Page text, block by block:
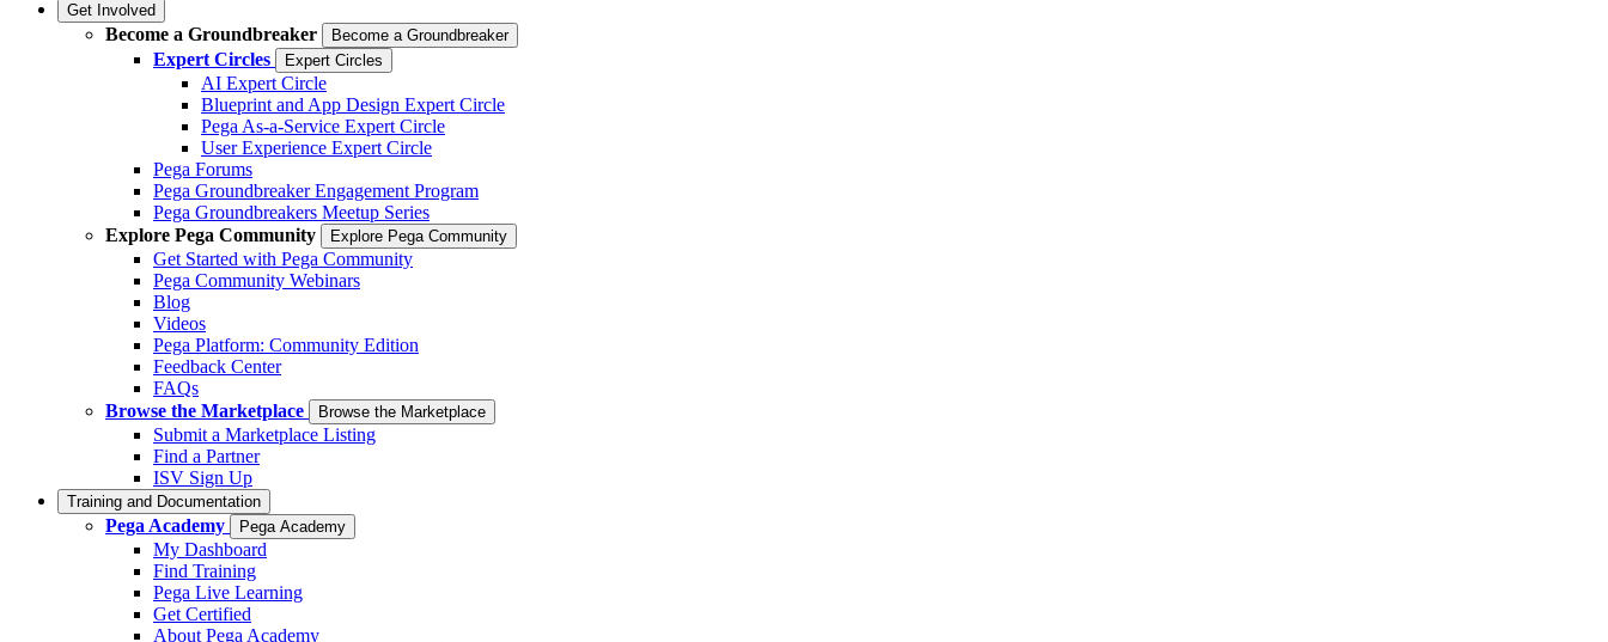
Get Involved
Become a Groundbreaker Become a Groundbreaker
Expert Circles Expert Circles
AI Expert Circle
Blueprint and App Design Expert Circle
Pega As-a-Service Expert Circle
User Experience Expert Circle
Pega Forums
Pega Groundbreaker Engagement Program
Pega Groundbreakers Meetup Series
Explore Pega Community
Explore Pega Community
Get Started with Pega Community
Pega Community Webinars
Blog
Videos
Pega Platform: Community Edition
Feedback Center
FAQs
Browse the Marketplace
Browse the Marketplace
Submit a Marketplace Listing
Find a Partner
ISV Sign Up
Training and Documentation
Pega Academy Pega Academy
My Dashboard
Find Training
Pega Live Learning
Get Certified
About Pega Academy